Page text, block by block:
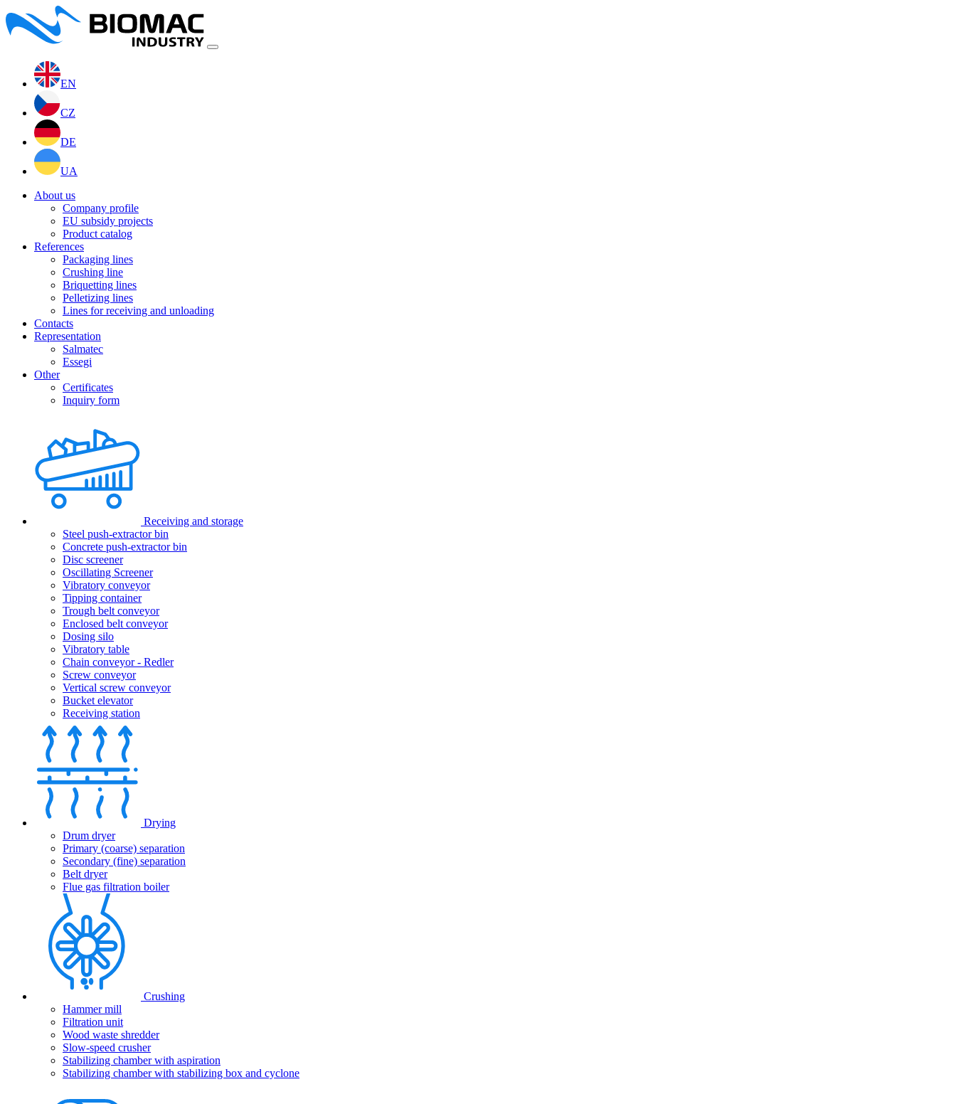
EN
CZ
DE
UA
About us
Company profile
EU subsidy projects
Product catalog
References
Packaging lines
Crushing line
Briquetting lines
Pelletizing lines
Lines for receiving and unloading
Contacts
Representation
Salmatec
Essegi
Other
Certificates
Inquiry form
Receiving and storage
Steel push-extractor bin
Concrete push-extractor bin
Disc screener
Oscillating Screener
Vibratory conveyor
Tipping container
Trough belt conveyor
Enclosed belt conveyor
Dosing silo
Vibratory table
Chain conveyor - Redler
Screw conveyor
Vertical screw conveyor
Bucket elevator
Receiving station
Drying
Drum dryer
Primary (coarse) separation
Secondary (fine) separation
Belt dryer
Flue gas filtration boiler
Crushing
Hammer mill
Filtration unit
Wood waste shredder
Slow-speed crusher
Stabilizing chamber with aspiration
Stabilizing chamber with stabilizing box and cyclone